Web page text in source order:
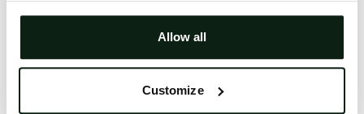
Allow all
Customize
Try again